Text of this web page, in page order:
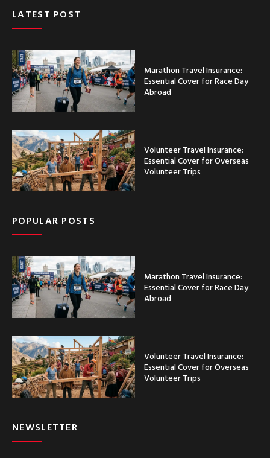
LATEST POST
Marathon Travel Insurance:
Essential Cover for Race Day
Abroad
Volunteer Travel Insurance:
Essential Cover for Overseas
Volunteer Trips
POPULAR POSTS
Marathon Travel Insurance:
Essential Cover for Race Day
Abroad
Volunteer Travel Insurance:
Essential Cover for Overseas
Volunteer Trips
NEWSLETTER